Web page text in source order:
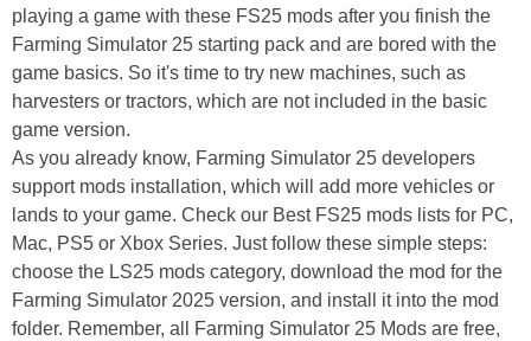
playing a game with these FS25 mods after you finish the
Farming Simulator 25 starting pack and are bored with the
game basics. So it's time to try new machines, such as
harvesters or tractors, which are not included in the basic
game version.
As you already know, Farming Simulator 25 developers
support mods installation, which will add more vehicles or
lands to your game. Check our Best FS25 mods lists for PC,
Mac, PS5 or Xbox Series. Just follow these simple steps:
choose the LS25 mods category, download the mod for the
Farming Simulator 2025 version, and install it into the mod
folder. Remember, all Farming Simulator 25 Mods are free,